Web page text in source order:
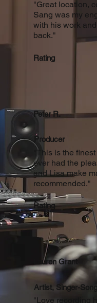
"Great location,
Sang was my
with his work
back."
Rating
Peter R.
Producer
"This is the
ever had the
and Lisa make
recommended."
Rating
Lauren Grant
Artist, Singer-
"Love recording